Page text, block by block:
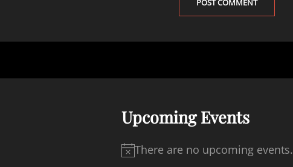
Upcoming Events
N
There are no upcoming events.